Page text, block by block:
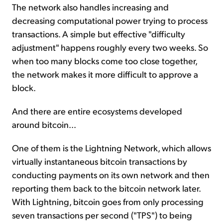
The network also handles increasing and
decreasing computational power trying to process
transactions. A simple but effective "difficulty
adjustment" happens roughly every two weeks. So
when too many blocks come too close together,
the network makes it more difficult to approve a
block.
And there are entire ecosystems developed
around bitcoin...
One of them is the Lightning Network, which allows
virtually instantaneous bitcoin transactions by
conducting payments on its own network and then
reporting them back to the bitcoin network later.
With Lightning, bitcoin goes from only processing
seven transactions per second ("TPS") to being